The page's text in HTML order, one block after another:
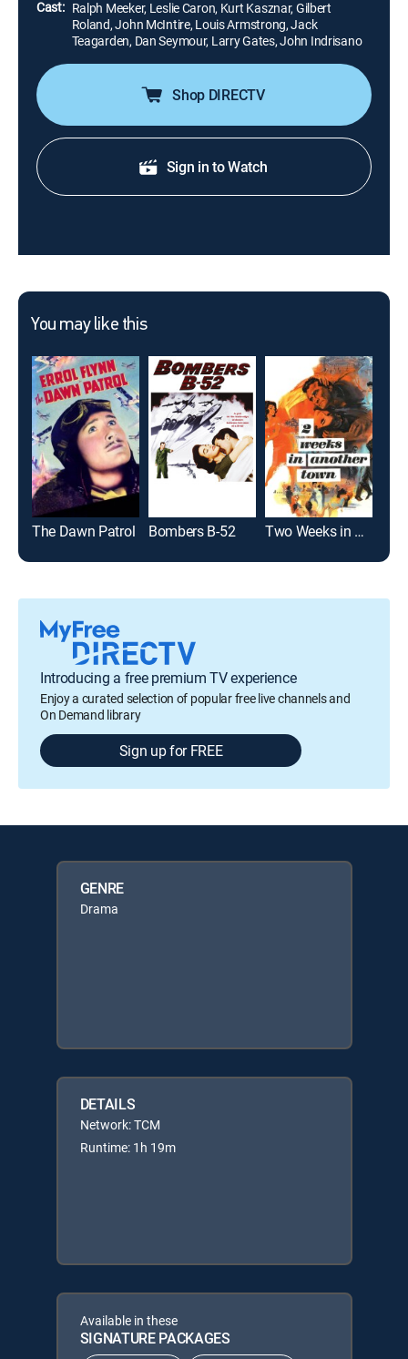
Cast: Ralph Meeker, Leslie Caron, Kurt Kasznar, Gilbert
Roland, John McIntire, Louis Armstrong, Jack
Teagarden, Dan Seymour, Larry Gates, John Indrisano
Shop DIRECTV
Sign in to Watch
You may like this
The Dawn Patrol Bombers B-52 Two Weeks in Another Town
Introducing a free premium TV experience
Enjoy a curated selection of popular free live channels and
On Demand library
Sign up for FREE
GENRE
Drama
DETAILS
Network: TCM
Runtime: 1h 19m
Available in these
SIGNATURE PACKAGES